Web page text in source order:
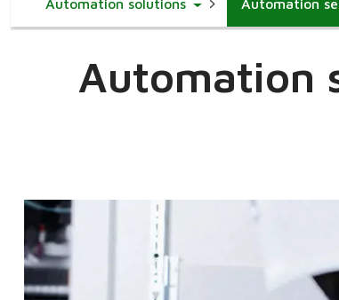
Automation solutions Automation
Automation